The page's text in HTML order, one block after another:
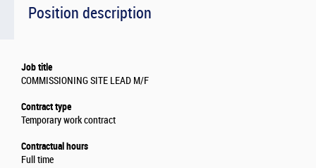
Position description
Job title
COMMISSIONING SITE LEAD M/F
Contract type
Temporary work contract
Contractual hours
Full time